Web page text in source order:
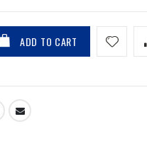
ADD TO CART